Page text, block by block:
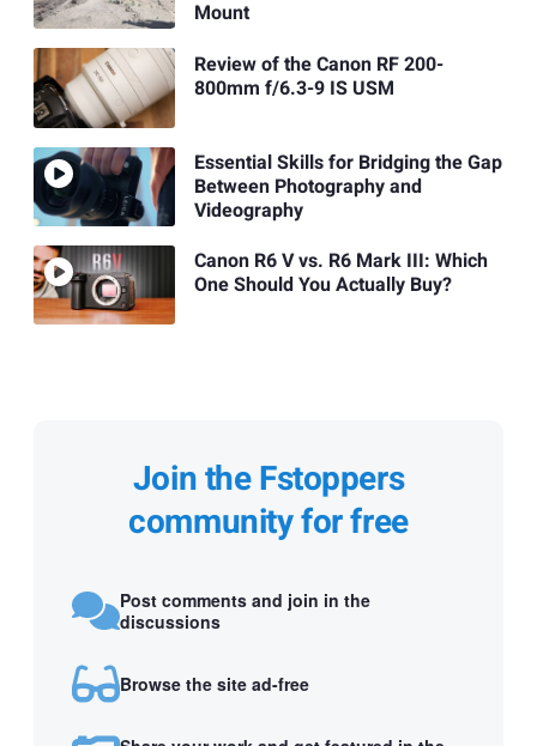
Mount
Review of the Canon RF 200-
800mm f/6.3-9 IS USM
Essential Skills for Bridging the Gap
Between Photography and
Videography
Canon R6 V vs. R6 Mark III: Which
One Should You Actually Buy?
Join the Fstoppers
community for free
Post comments and join in the
discussions
Browse the site ad-free